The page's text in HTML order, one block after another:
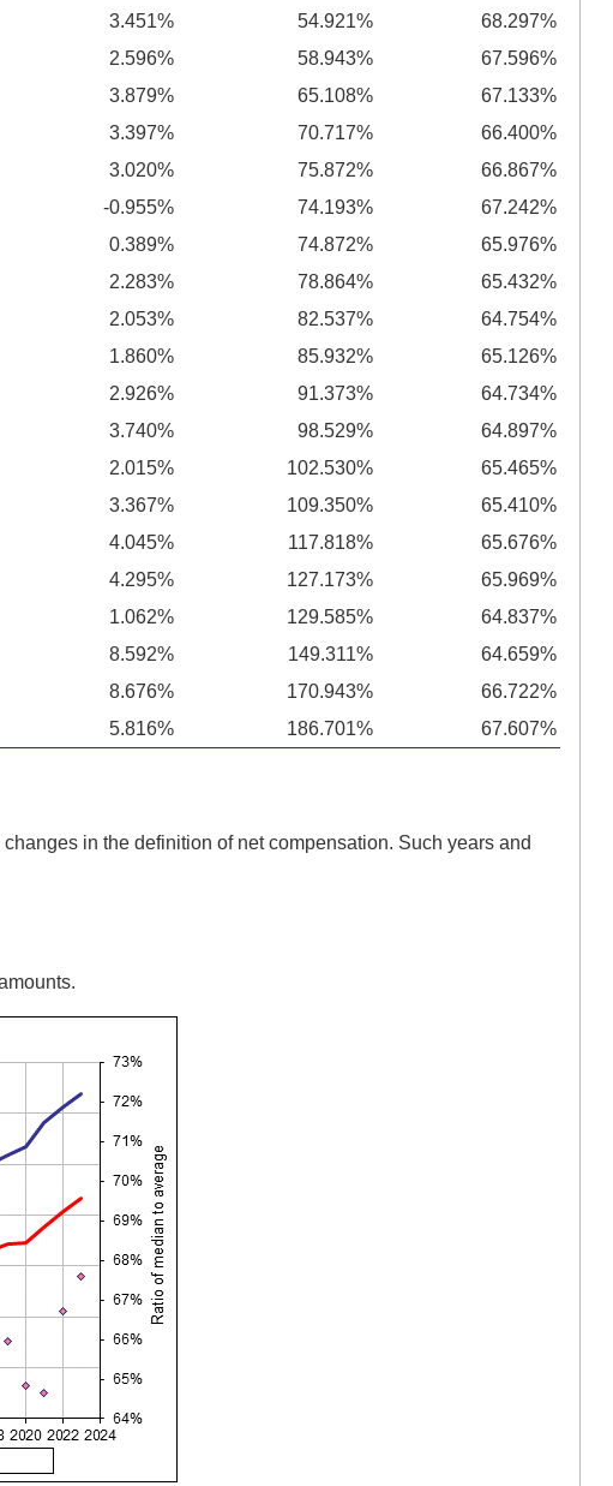
3.451% 54.921%
68.297%
2.596% 58.943%
67.596%
3.879% 65.108%
67.133%
3.397% 70.717%
66.400%
3.020% 75.872%
66.867%
-0.955% 74.193%
67.242%
0.389% 74.872%
65.976%
2.283% 78.864%
65.432%
2.053% 82.537%
64.754%
1.860% 85.932%
65.126%
2.926% 91.373%
64.734%
3.740% 98.529%
64.897%
2.015% 102.530%
65.465%
3.367% 109.350%
65.410%
4.045% 117.818%
65.676%
4.295% 127.173%
65.969%
1.062% 129.585%
64.837%
8.592% 149.311%
64.659%
8.676% 170.943%
66.722%
5.816% 186.701% 67.607%
in the definition of net compensation. Such years and